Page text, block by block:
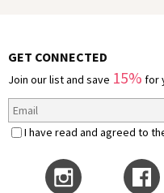
GET CONNECTED
Join our list and save 15% for
I have read and agreed to